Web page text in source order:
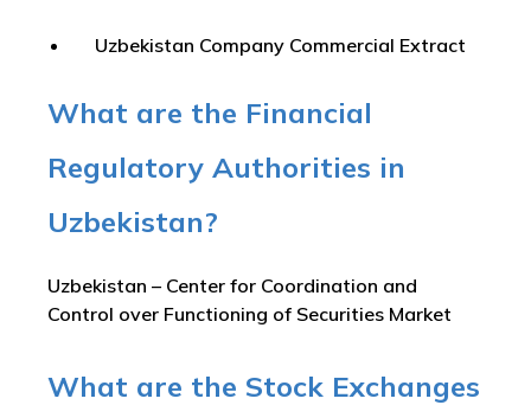
Uzbekistan Company Commercial Extract
What are the Financial
Regulatory Authorities in
Uzbekistan?
Uzbekistan – Center for Coordination and
Control over Functioning of Securities Market
What are the Stock Exchanges